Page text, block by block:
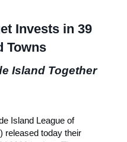
Invests in 39
Towns
Island Together
Island League of
released today their